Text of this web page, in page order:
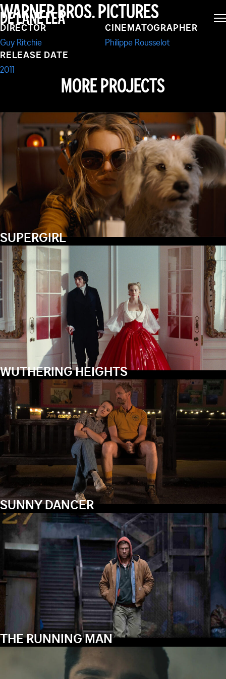
DE LANE LEA
GAME OF SHADOWS
WARNER BROS. PICTURES
DIRECTOR
Guy Ritchie
CINEMATOGRAPHER
Philippe Rousselot
RELEASE DATE
2011
MORE PROJECTS
SUPERGIRL
WUTHERING HEIGHTS
SUNNY DANCER
THE RUNNING MAN